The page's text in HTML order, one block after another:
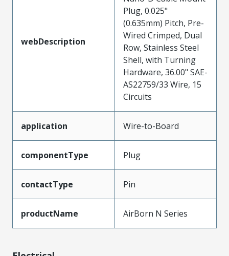
webDescription
Plug, 0.025"
(0.635mm) Pitch, Pre-
Wired Crimped, Dual
Row, Stainless Steel
Shell, with Turning
Hardware, 36.00" SAE-
AS22759/33 Wire, 15
Circuits
application Wire-to-Board
componentType Plug
contactType Pin
productName AirBorn N Series